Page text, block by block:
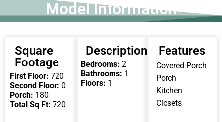
Model Information
Square
Footage
First Floor: 720
Second Floor: 0
Porch: 180
Total Sq Ft: 720
Description
Bedrooms: 2
Bathrooms: 1
Floors: 1
Features
Covered Porch
Porch
Kitchen
Closets